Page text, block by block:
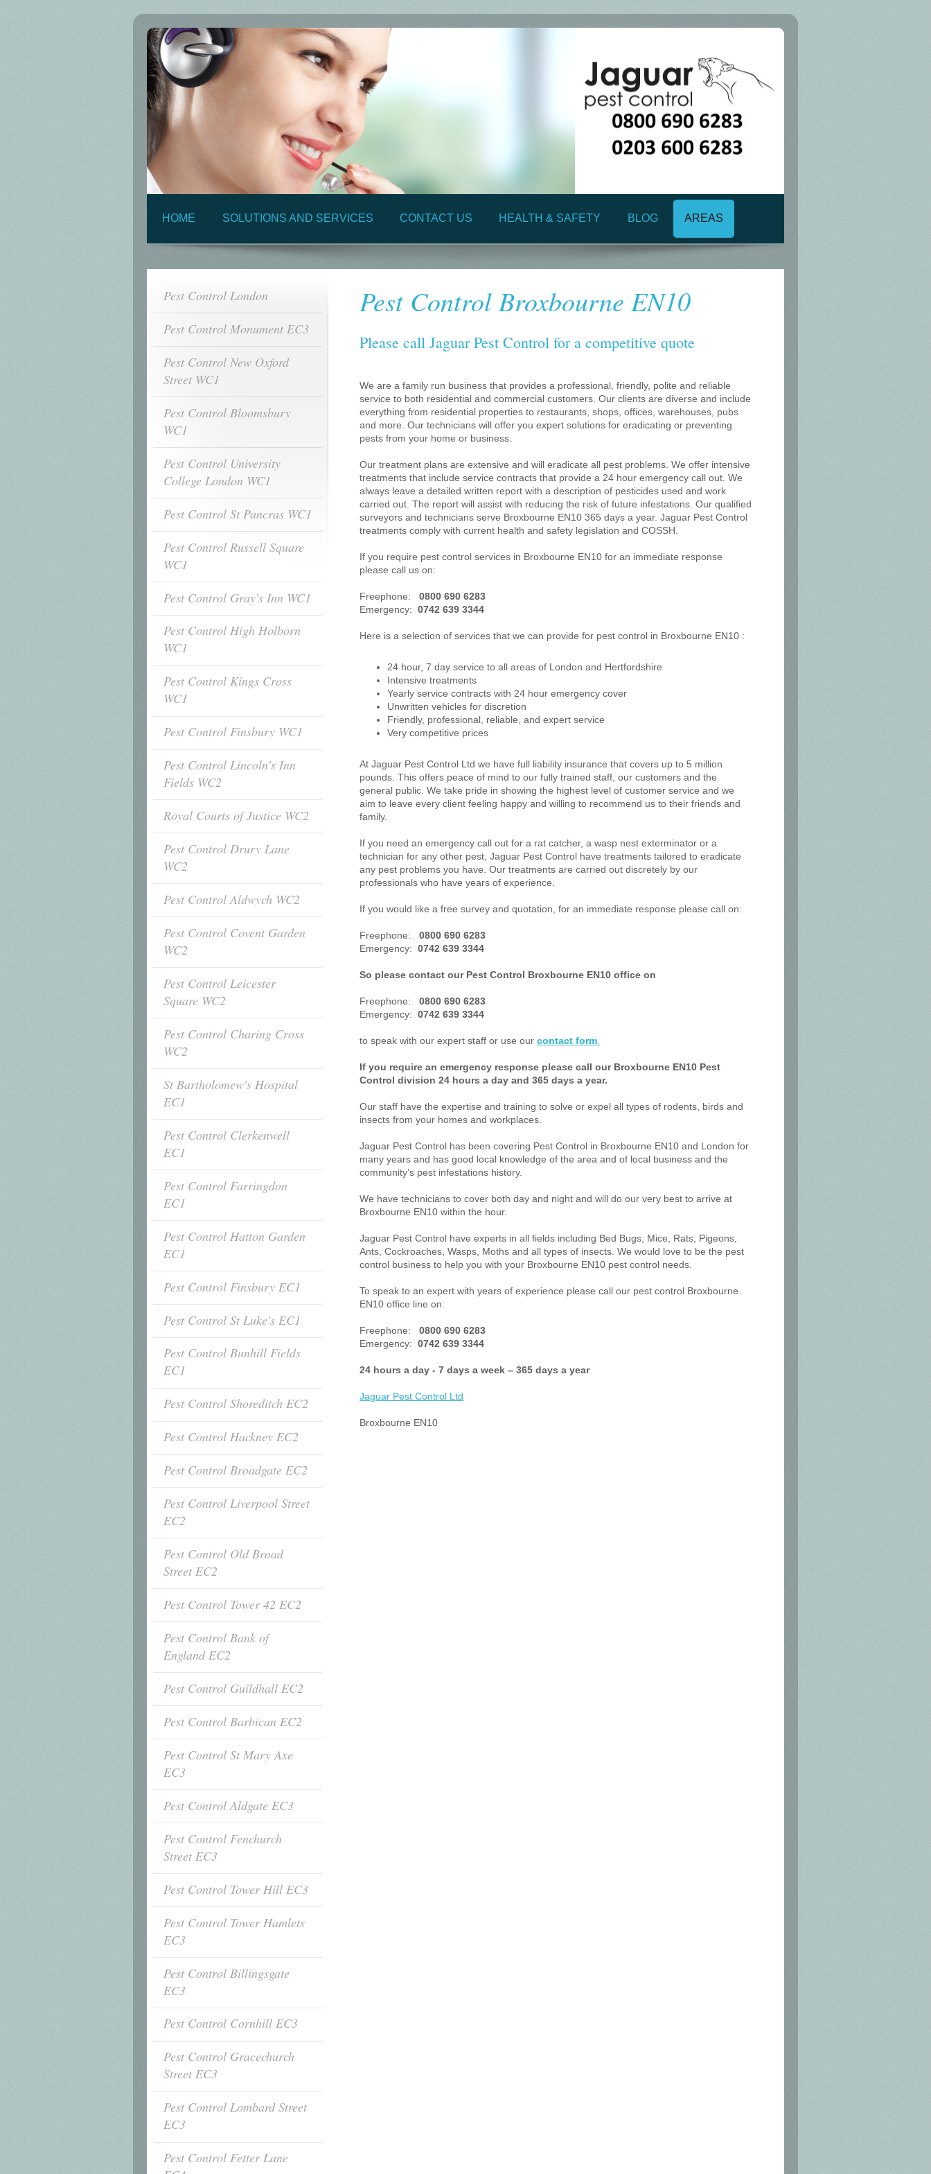
HOME SOLUTIONS AND SERVICES CONTACT US HEALTH & SAFETY BLOG AREAS
Pest Control Broxbourne EN10
Please call Jaguar Pest Control for a competitive quote
We are a family run business that provides a professional, friendly, polite and reliable
service to both residential and commercial customers. Our clients are diverse and include
everything from residential properties to restaurants, shops, offices, warehouses, pubs
and more. Our technicians will offer you expert solutions for eradicating or preventing
pests from your home or business.
Our treatment plans are extensive and will eradicate all pest problems. We offer intensive
treatments that include service contracts that provide a 24 hour emergency call out. We
always leave a detailed written report with a description of pesticides used and work
carried out. The report will assist with reducing the risk of future infestations. Our qualified
surveyors and technicians serve Broxbourne EN10 365 days a year. Jaguar Pest Control
treatments comply with current health and safety legislation and COSSH.
If you require pest control services in Broxbourne EN10 for an immediate response
please call us on:
Freephone:0800 690 6283
Emergency: 0742 639 3344
Here is a selection of services that we can provide for pest control in Broxbourne EN10 :
24 hour, 7 day service to all areas of London and Hertfordshire
Intensive treatments
Yearly service contracts with 24 hour emergency cover
Unwritten vehicles for discretion
Friendly, professional, reliable, and expert service
Very competitive prices
At Jaguar Pest Control Ltd we have full liability insurance that covers up to 5 million
pounds. This offers peace of mind to our fully trained staff, our customers and the
general public. We take pride in showing the highest level of customer service and we
aim to leave every client feeling happy and willing to recommend us to their friends and
family.
If you need an emergency call out for a rat catcher, a wasp nest exterminator or a
technician for any other pest, Jaguar Pest Control have treatments tailored to eradicate
any pest problems you have. Our treatments are carried out discretely by our
professionals who have years of experience.
If you would like a free survey and quotation, for an immediate response please call on:
Freephone:0800 690 6283
Emergency: 0742 639 3344
So please contact our Pest Control Broxbourne EN10 office on
Freephone:0800 690 6283
Emergency: 0742 639 3344
to speak with our expert staff or use ourcontact form
If you require an emergency response please call our Broxbourne EN10 Pest
Control division 24 hours a day and 365 days a year.
Our staff have the expertise and training to solve or expel all types of rodents, birds and
insects from your homes and workplaces.
Jaguar Pest Control has been covering Pest Control in Broxbourne EN10 and London for
many years and has good local knowledge of the area and of local business and the
community’s pest infestations history.
We have technicians to cover both day and night and will do our very best to arrive at
Broxbourne EN10 within the hour.
Jaguar Pest Control have experts in all fields including Bed Bugs, Mice, Rats, Pigeons,
Ants, Cockroaches, Wasps, Moths and all types of insects. We would love to be the pest
control business to help you with your Broxbourne EN10 pest control needs.
To speak to an expert with years of experience please call our pest control Broxbourne
EN10 office line on:
Freephone:0800 690 6283
Emergency: 0742 639 3344
24 hours a day - 7 days a week – 365 days a year
Jaguar Pest Control Ltd
Broxbourne EN10
Pest Control London
Pest Control Monument EC3
Pest Control New Oxford
Street WC1
Pest Control Bloomsbury
WC1
Pest Control University
College London WC1
Pest Control St Pancras WC1
Pest Control Russell Square
WC1
Pest Control Gray's Inn WC1
Pest Control High Holborn
WC1
Pest Control Kings Cross
WC1
Pest Control Finsbury WC1
Pest Control Lincoln's Inn
Fields WC2
Royal Courts of Justice WC2
Pest Control Drury Lane
WC2
Pest Control Aldwych WC2
Pest Control Covent Garden
WC2
Pest Control Leicester
Square WC2
Pest Control Charing Cross
WC2
St Bartholomew's Hospital
EC1
Pest Control Clerkenwell
EC1
Pest Control Farringdon
EC1
Pest Control Hatton Garden
EC1
Pest Control Finsbury EC1
Pest Control St Luke's EC1
Pest Control Bunhill Fields
EC1
Pest Control Shoreditch EC2
Pest Control Hackney EC2
Pest Control Broadgate EC2
Pest Control Liverpool Street
EC2
Pest Control Old Broad
Street EC2
Pest Control Tower 42 EC2
Pest Control Bank of
England EC2
Pest Control Guildhall EC2
Pest Control Barbican EC2
Pest Control St Mary Axe
EC3
Pest Control Aldgate EC3
Pest Control Fenchurch
Street EC3
Pest Control Tower Hill EC3
Pest Control Tower Hamlets
EC3
Pest Control Billingsgate
EC3
Pest Control Cornhill EC3
Pest Control Gracechurch
Street EC3
Pest Control Lombard Street
EC3
Pest Control Fetter Lane